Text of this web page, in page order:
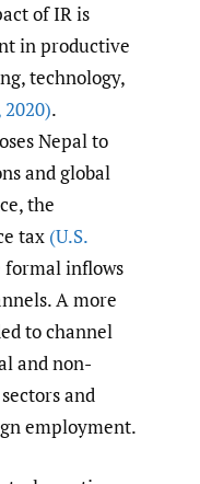
of IR is
in productive
technology,
2020).
Nepal to
and global
the
tax (U.S.
formal inflows
A more
to channel
and non-
and
employment.